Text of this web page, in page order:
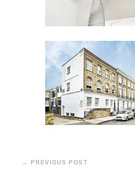
← PREVIOUS POST